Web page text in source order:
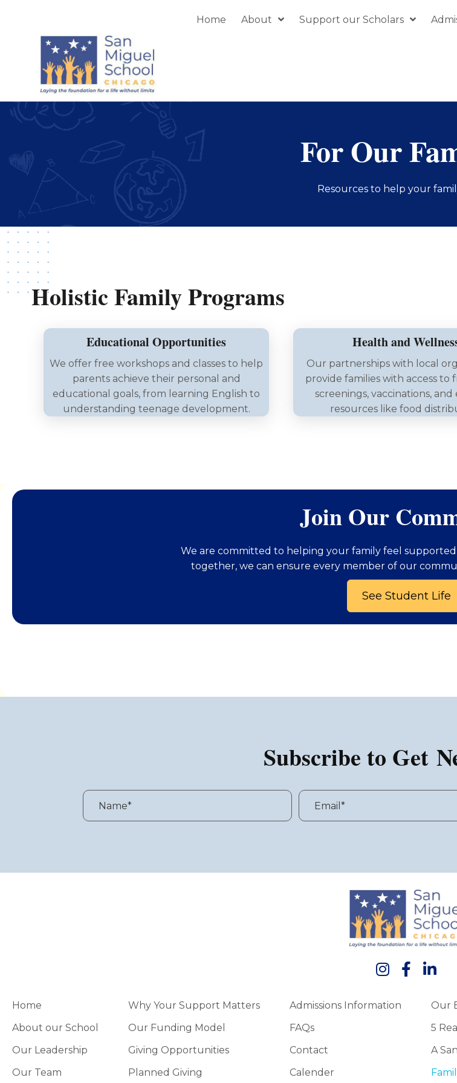
Home About Support our Scholars
For Our
Resources to help your
Holistic Family Programs
Educational Opportunities
We offer free workshops and classes to help
parents achieve their personal and
educational goals, from learning English to
understanding teenage development.
Health and
Our partnerships with local
provide families with access to
screenings, vaccinations, and
resources like food
Join Our
We are committed to helping your family feel
together, we can ensure every member of our
See Student Life
Subscribe to Get
Home
About our School
Our Leadership
Our Team
Why Your Support Matters
Our Funding Model
Giving Opportunities
Planned Giving
Admissions Information
FAQs
Contact
Calender
Our
5
A